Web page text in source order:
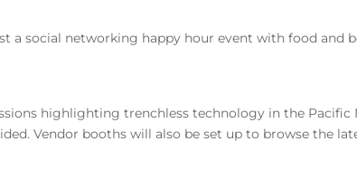
a social networking happy hour event with food and
highlighting trenchless technology in the
Vendor booths will also be set up to browse the